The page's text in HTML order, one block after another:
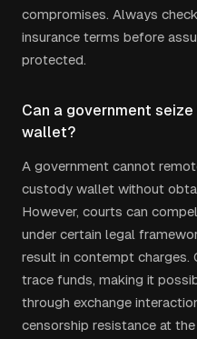
compromises. Always
insurance terms before
protected.
Can a government
wallet?
A government cannot
custody wallet without
However, courts can
under certain legal
result in contempt charges.
trace funds, making it
through exchange
censorship resistance at